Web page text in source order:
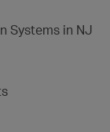
Systems in NJ